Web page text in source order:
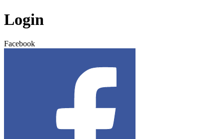
Login
Facebook